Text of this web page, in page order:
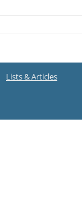
Lists & Articles